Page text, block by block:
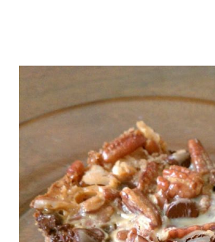
write my post, the emotions really hit
battled cancer not once, but twice in
both times, she has won. She’s a
her I called her old. And she is not
have been touched by cancer. A dear
recentl...